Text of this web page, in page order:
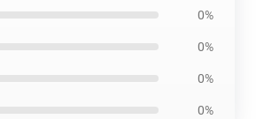
0%
0%
0%
0%